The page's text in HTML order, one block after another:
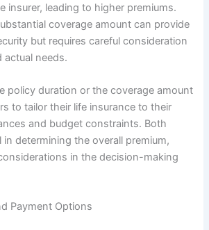
insurer, leading to higher premiums.
coverage amount can provide
but requires careful consideration
actual needs.
policy duration or the coverage amount
to tailor their life insurance to their
and budget constraints. Both
determining the overall premium,
in the decision-making
Payment Options